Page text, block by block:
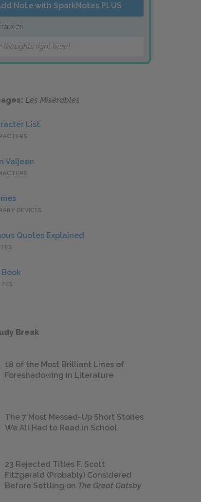
Note with SparkNotes PLUS
thoughts right here!
Les Misérables
List
Valjean
DEVICES
Quotes Explained
Book
Break
18 of the Most Brilliant Lines of
Foreshadowing in Literature
The 7 Most Messed-Up Short Stories
We All Had to Read in School
23 Rejected Titles F. Scott
Fitzgerald (Probably) Considered
Before Settling on The Great Gatsby